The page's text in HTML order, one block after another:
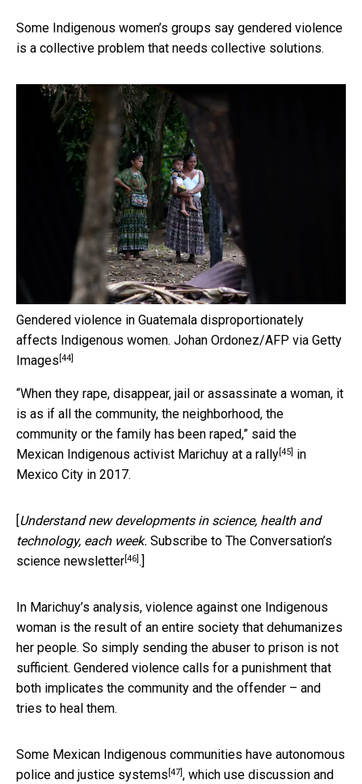
Some Indigenous women’s groups say gendered violence
is a collective problem that needs collective solutions.
Gendered violence in Guatemala disproportionately
affects Indigenous women. Johan Ordonez/AFP via Getty
Images [44]
“When they rape, disappear, jail or assassinate a woman, it
is as if all the community, the neighborhood, the
community or the family has been raped,” said the
Mexican Indigenous activist Marichuy at a rally[45] in
Mexico City in 2017.
Understand new developments in science, health and
technology, each week. Subscribe to The Conversation’s
science newsletter[46].]
In Marichuy’s analysis, violence against one Indigenous
woman is the result of an entire society that dehumanizes
her people. So simply sending the abuser to prison is not
sufficient. Gendered violence calls for a punishment that
both implicates the community and the offender – and
tries to heal them.
Some Mexican Indigenous communities have autonomous
police and justice systems [47], which use discussion and